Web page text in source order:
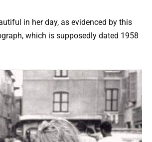
in her day, as evidenced by this
which is supposedly dated 1958